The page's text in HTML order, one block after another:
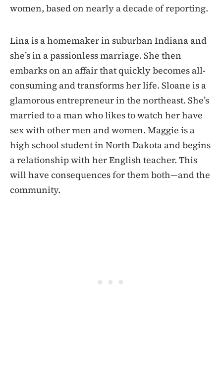
women, based on nearly a decade of reporting.
Lina is a homemaker in suburban Indiana and
she’s in a passionless marriage. She then
embarks on an affair that quickly becomes all-
consuming and transforms her life. Sloane is a
glamorous entrepreneur in the northeast. She’s
married to a man who likes to watch her have
sex with other men and women. Maggie is a
high school student in North Dakota and begins
a relationship with her English teacher. This
will have consequences for them both—and the
community.